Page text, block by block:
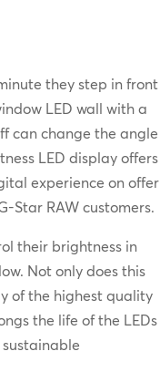
they step in front
LED wall with a
can change the angle
LED display offers
experience on offer
Star RAW customers.
their brightness in
Not only does this
of the highest quality
the life of the LEDs